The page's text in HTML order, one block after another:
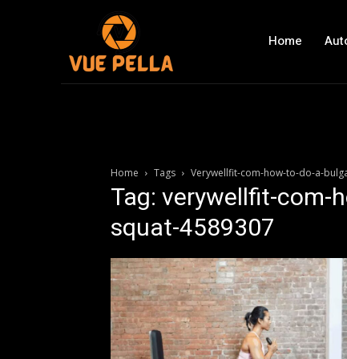
Home
Home Tags Verywellfit-com-how-to-do-a-
Tag: verywellfit-com-
squat-4589307